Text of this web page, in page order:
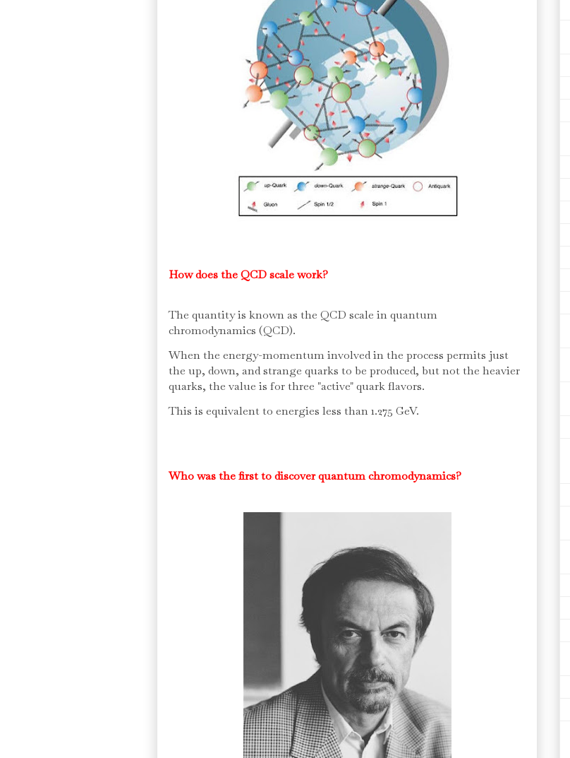
How does the QCD scale work?
The quantity is known as the QCD scale in quantum
chromodynamics (QCD).
When the energy-momentum involved in the process permits just
the up, down, and strange quarks to be produced, but not the heavier
quarks, the value is for three "active" quark flavors.
This is equivalent to energies less than 1.275 GeV.
Who was the first to discover quantum chromodynamics?